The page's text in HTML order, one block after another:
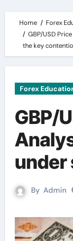
Home
Forex
GBP/USD
the key
Forex
GBP/
under
1.2100
By Admin